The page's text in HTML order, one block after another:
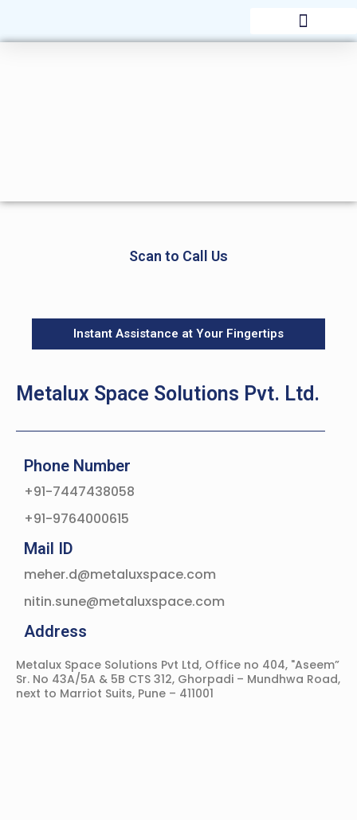
Metalux Space Solutions Pvt. Ltd.
Phone Number
+91-7447438058
+91-9764000615
Mail ID
meher.d@metaluxspace.com
nitin.sune@metaluxspace.com
Address
Metalux Space Solutions Pvt Ltd, Office no 404, "Aseem”
Sr. No 43A/5A & 5B CTS 312, Ghorpadi – Mundhwa Road,
next to Marriot Suits, Pune – 411001
Scan to Call Us
Instant Assistance at Your Fingertips